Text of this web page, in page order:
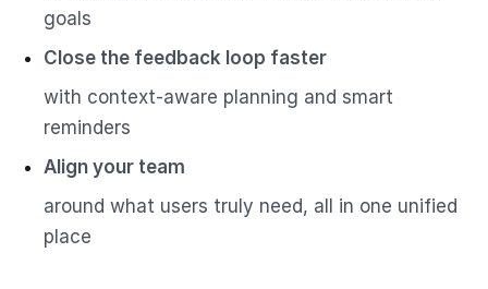
goals
Close the feedback loop faster
with context-aware planning and smart
reminders
Align your team
around what users truly need, all in one unified
place